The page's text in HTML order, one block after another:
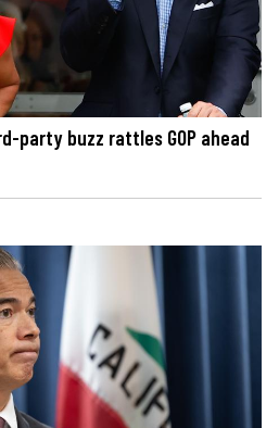
party buzz rattles GOP ahead